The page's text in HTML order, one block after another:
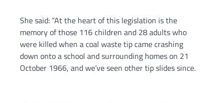
She said: “At the heart of this legislation is the
memory of those 116 children and 28 adults who
were killed when a coal waste tip came crashing
down onto a school and surrounding homes on 21
October 1966, and we’ve seen other tip slides since.